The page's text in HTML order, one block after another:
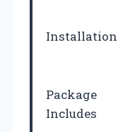
Installation
Package
Includes